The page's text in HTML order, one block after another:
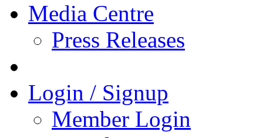
Media Centre
Press Releases
Login / Signup
Member Login